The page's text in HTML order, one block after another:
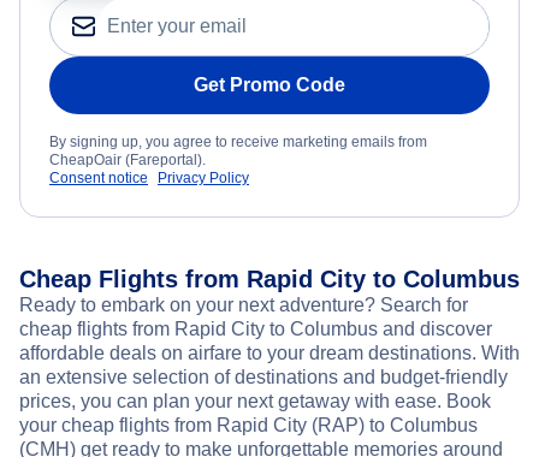
Get Promo Code
By signing up, you agree to receive marketing emails from
CheapOair (Fareportal).
Consent notice
Privacy Policy
Cheap Flights from Rapid City to Columbus
Ready to embark on your next adventure? Search for
cheap flights from Rapid City to Columbus and discover
affordable deals on airfare to your dream destinations. With
an extensive selection of destinations and budget-friendly
prices, you can plan your next getaway with ease. Book
your cheap flights from Rapid City (RAP) to Columbus
(CMH) get ready to make unforgettable memories around